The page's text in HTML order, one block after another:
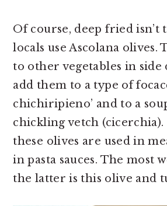
Of course, deep fried isn’t
locals use Ascolana olives.
to other vegetables in side
add them to a type of
chichiripieno’ and to a
chickling vetch (cicerchia).
these olives are used in
in pasta sauces. The most
the latter is this olive and